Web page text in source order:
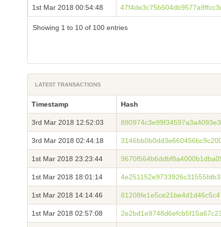
1st Mar 2018 00:54:48
Showing 1 to 10 of 100 entries
LATEST TRANSACTIONS
Timestamp Hash
3rd Mar 2018 12:52:03
3rd Mar 2018 02:44:18
1st Mar 2018 23:23:44
1st Mar 2018 18:01:14
1st Mar 2018 14:14:46
1st Mar 2018 02:57:08